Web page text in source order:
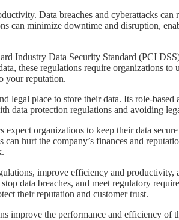
Data breaches and cyberattacks
can minimize downtime and disruption,
Industry Data Security Standard (PCI
these regulations require organizations to
your reputation.
place to store their data. Its role-
data protection regulations and avoiding
organizations to keep their data
hurt the company’s finances and
improve efficiency and
data breaches, and meet regulatory
their reputation and customer trust.
improve the performance and efficiency of